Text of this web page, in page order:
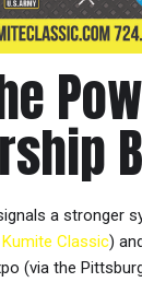
a stronger
Kumite Classic)
(via the